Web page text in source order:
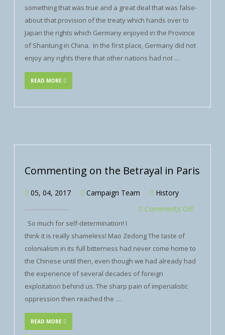
something that was true and a great deal that was false-
about that provision of the treaty which hands over to
Japan the rights which Germany enjoyed in the Province
of Shantung in China. In the first place, Germany did not
enjoy any rights there that other nations had not …
READ MORE
Commenting on the Betrayal in Paris
05, 04, 2017 Campaign Team
History
Comments Off
So much for self-determination! I
think it is really shameless! Mao Zedong The taste of
colonialism in its full bitterness had never come home to
the Chinese until then, even though we had already had
the experience of several decades of foreign
exploitation behind us. The sharp pain of imperialistic
oppression then reached the …
READ MORE